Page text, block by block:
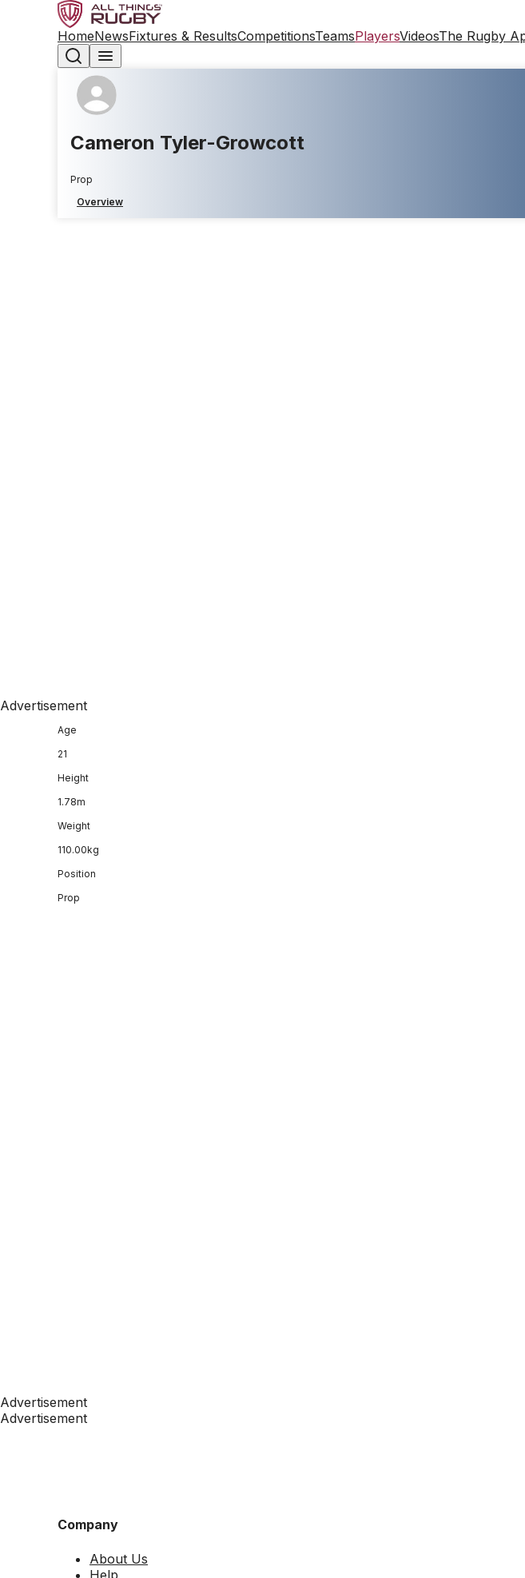
HomeNewsFixtures & ResultsCompetitionsTeamsPlayersVideosThe Rugby
Cameron Tyler-Growcott
Prop
Overview
Advertisement
Age
21
Height
1.78m
Weight
110.00kg
Position
Prop
Advertisement
Advertisement
Company
About Us